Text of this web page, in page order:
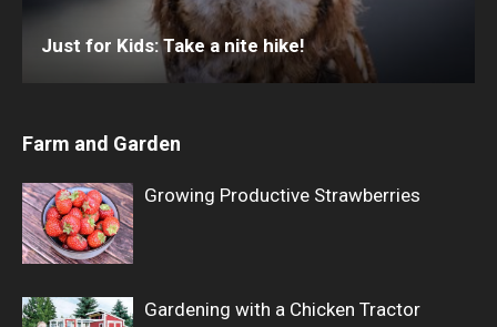
Just for Kids: Take a nite hike!
Farm and Garden
Growing Productive Strawberries
Gardening with a Chicken Tractor